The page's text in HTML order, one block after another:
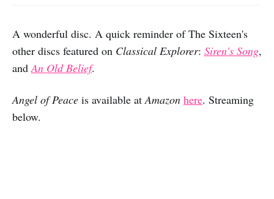
A wonderful disc. A quick reminder of The Sixteen's
other discs featured on Classical Explorer: Siren's Song,
and An Old Belief.
Angel of Peace is available at Amazon here. Streaming
below.